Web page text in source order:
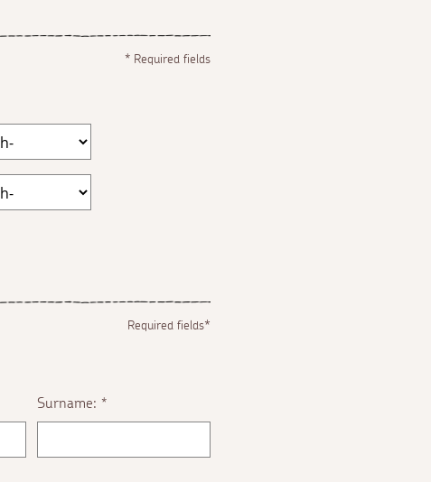
* Required fields
Required fields*
Surname: *